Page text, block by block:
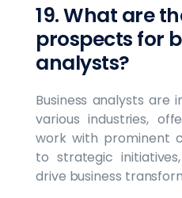
19. What are
prospects for
analysts?
Business analysts are
various industries,
work with prominent
to strategic
drive business